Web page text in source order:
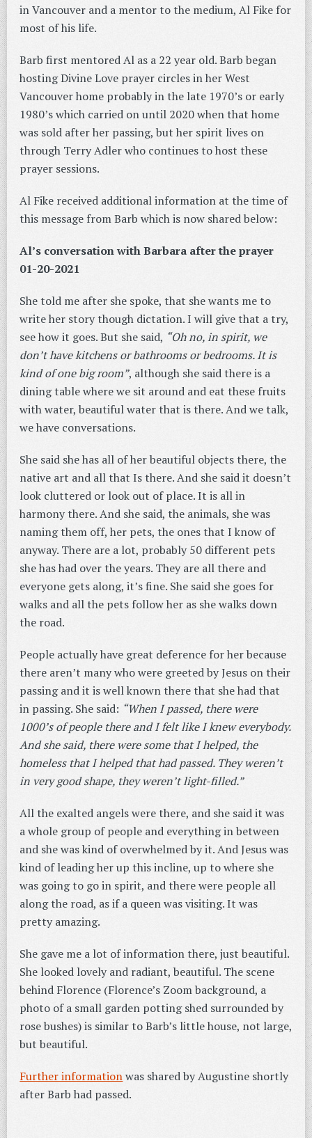
in Vancouver and a mentor to the medium, Al Fike for
most of his life.
Barb first mentored Al as a 22 year old. Barb began
hosting Divine Love prayer circles in her West
Vancouver home probably in the late 1970’s or early
1980’s which carried on until 2020 when that home
was sold after her passing, but her spirit lives on
through Terry Adler who continues to host these
prayer sessions.
Al Fike received additional information at the time of
this message from Barb which is now shared below:
Al’s conversation with Barbara after the prayer
01-20-2021
She told me after she spoke, that she wants me to
write her story though dictation. I will give that a try,
see how it goes. But she said, “Oh no, in spirit, we
don’t have kitchens or bathrooms or bedrooms. It is
kind of one big room”, although she said there is a
dining table where we sit around and eat these fruits
with water, beautiful water that is there. And we talk,
we have conversations.
She said she has all of her beautiful objects there, the
native art and all that Is there. And she said it doesn’t
look cluttered or look out of place. It is all in
harmony there. And she said, the animals, she was
naming them off, her pets, the ones that I know of
anyway. There are a lot, probably 50 different pets
she has had over the years. They are all there and
everyone gets along, it’s fine. She said she goes for
walks and all the pets follow her as she walks down
the road.
People actually have great deference for her because
there aren’t many who were greeted by Jesus on their
passing and it is well known there that she had that
in passing. She said: “When I passed, there were
1000’s of people there and I felt like I knew everybody.
And she said, there were some that I helped, the
homeless that I helped that had passed. They weren’t
in very good shape, they weren’t light-filled.”
All the exalted angels were there, and she said it was
a whole group of people and everything in between
and she was kind of overwhelmed by it. And Jesus was
kind of leading her up this incline, up to where she
was going to go in spirit, and there were people all
along the road, as if a queen was visiting. It was
pretty amazing.
She gave me a lot of information there, just beautiful.
She looked lovely and radiant, beautiful. The scene
behind Florence (Florence’s Zoom background, a
photo of a small garden potting shed surrounded by
rose bushes) is similar to Barb’s little house, not large,
but beautiful.
Further informationwas shared by Augustine shortly
after Barb had passed.